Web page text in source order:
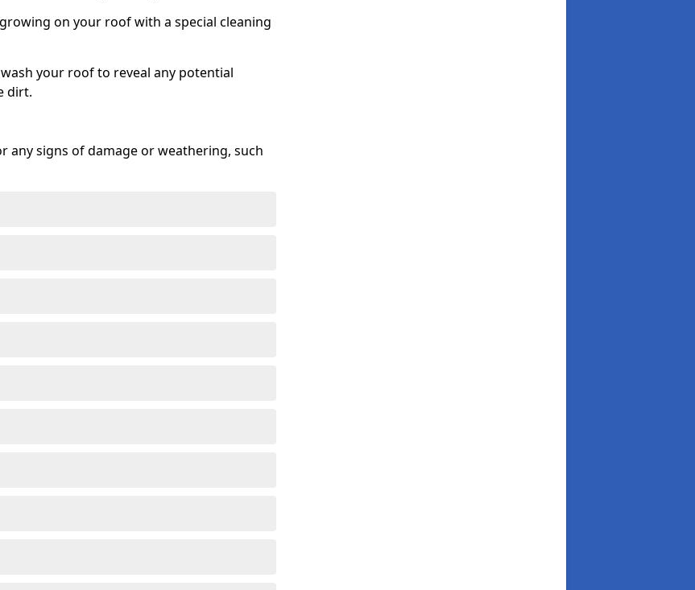
on your roof with a special cleaning
your roof to reveal any potential
dirt.
any signs of damage or weathering, such